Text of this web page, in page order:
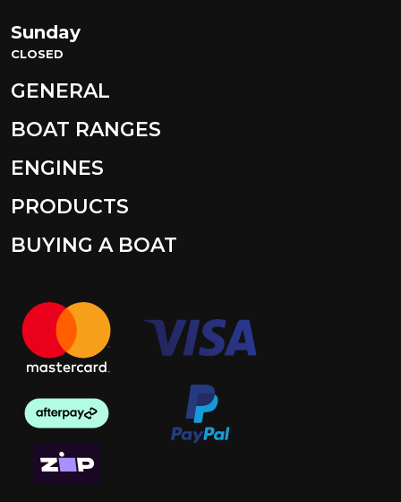
Sunday
CLOSED
GENERAL
BOAT RANGES
ENGINES
PRODUCTS
BUYING A BOAT